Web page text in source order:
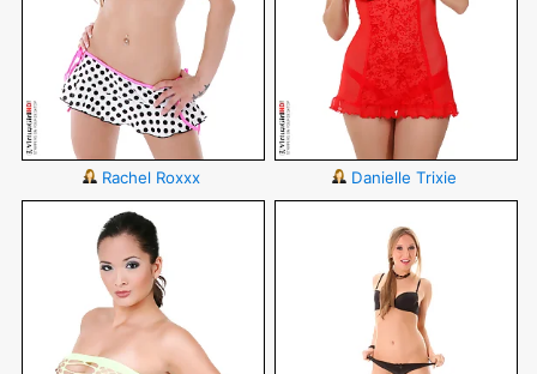
Rachel Roxxx Danielle Trixie